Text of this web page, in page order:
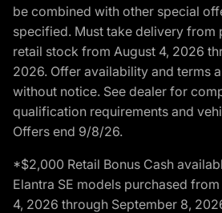
be combined with other special
specified. Must take delivery from
retail stock from August 4, 2026
2026. Offer availability and terms
without notice. See dealer for
qualification requirements and
Offers end 9/8/26.
*$2,000 Retail Bonus Cash
Elantra SE models purchased
4, 2026 through September 8,